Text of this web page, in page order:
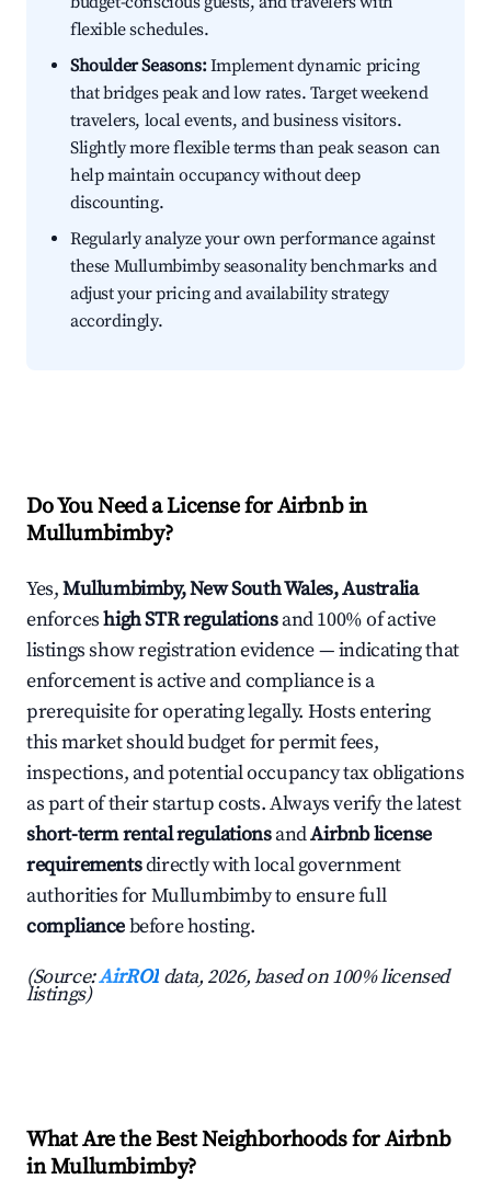
flexible schedules.
Shoulder Seasons:Implement dynamic pricing
that bridges peak and low rates. Target weekend
travelers, local events, and business visitors.
Slightly more flexible terms than peak season can
help maintain occupancy without deep
discounting.
Regularly analyze your own performance against
these Mullumbimby seasonality benchmarks and
adjust your pricing and availability strategy
accordingly.
Do You Need a License for Airbnb in
Mullumbimby?
Yes,Mullumbimby, New South Wales, Australia
enforceshigh STR regulationsand 100% of active
listings show registration evidence — indicating that
enforcement is active and compliance is a
prerequisite for operating legally. Hosts entering
this market should budget for permit fees,
inspections, and potential occupancy tax obligations
as part of their startup costs. Always verify the latest
short-term rental regulationsandAirbnb license
requirementsdirectly with local government
authorities for Mullumbimby to ensure full
compliancebefore hosting.
(Source:AirROI data, 2026, based on 100% licensed
listings)
What Are the Best Neighborhoods for Airbnb
in Mullumbimby?